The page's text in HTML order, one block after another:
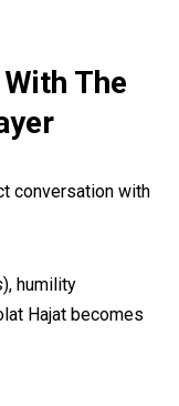
The
conversation with
), humility
Hajat becomes